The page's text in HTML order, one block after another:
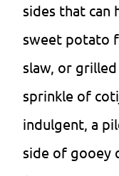
sides that can
sweet potato
slaw, or
sprinkle of
indulgent, a
side of gooey